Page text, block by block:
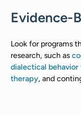
Evidence-
Look for programs
research, such as
dialectical behavior
therapy, and